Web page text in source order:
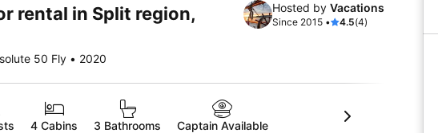
rental in Split region,
50 Fly • 2020
Hosted by Vacations
Since 2015 • 4.5(4)
4 Cabins 3 Bathrooms Captain Available